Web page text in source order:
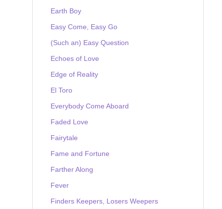
Earth Boy
Easy Come, Easy Go
(Such an) Easy Question
Echoes of Love
Edge of Reality
El Toro
Everybody Come Aboard
Faded Love
Fairytale
Fame and Fortune
Farther Along
Fever
Finders Keepers, Losers Weepers